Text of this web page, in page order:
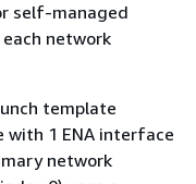
self-managed
network
template
with 1 ENA interface
network